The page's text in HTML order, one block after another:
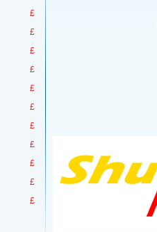
£
£
£
£
£
£
£
£
£
£
£